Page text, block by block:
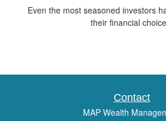
Even the most seasoned investors
their financial
Contact
MAP Wealth